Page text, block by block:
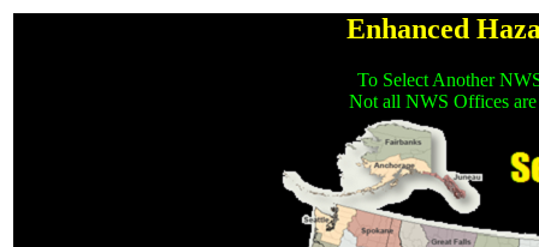
Enhanced
To Select Another
Not all NWS Offices